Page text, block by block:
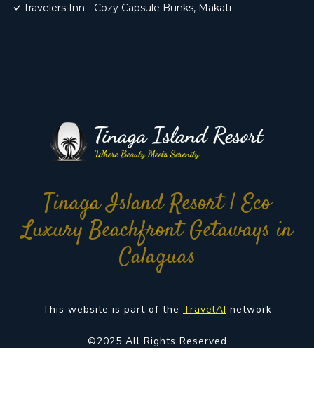
Travelers Inn - Cozy Capsule Bunks, Makati
Tinaga Island Resort | Eco
Luxury Beachfront Getaways in
Calaguas
This website is part of the TravelAI network
©2025 All Rights Reserved